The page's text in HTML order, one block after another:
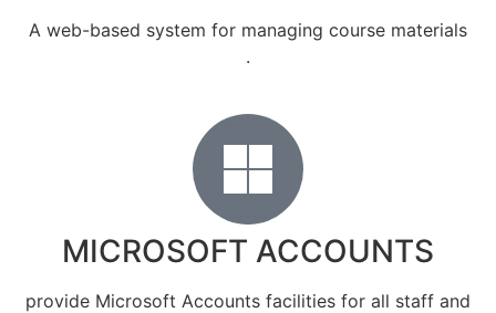
A web-based system for managing course materials
.
MICROSOFT ACCOUNTS
provide Microsoft Accounts facilities for all staff and